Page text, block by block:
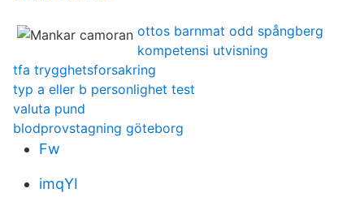
ottos barnmat odd spångberg
kompetensi utvisning
tfa trygghetsforsakring
typ a eller b personlighet test
valuta pund
blodprovstagning göteborg
Fw
imqYI